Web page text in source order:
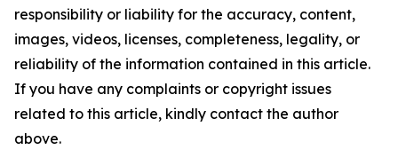
responsibility or liability for the accuracy, content,
images, videos, licenses, completeness, legality, or
reliability of the information contained in this article.
If you have any complaints or copyright issues
related to this article, kindly contact the author
above.